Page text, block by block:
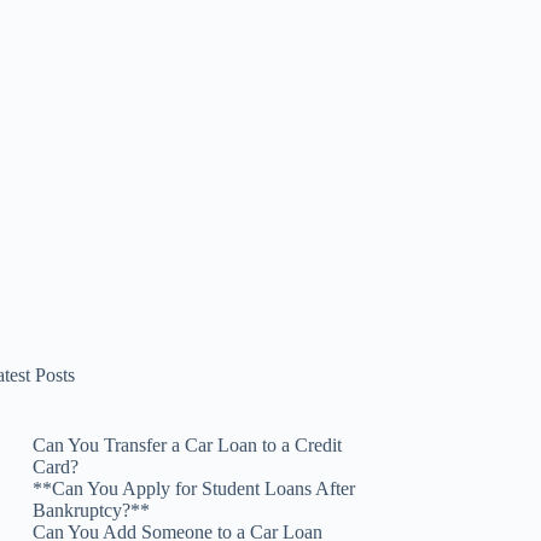
Posts
Can You Transfer a Car Loan to a Credit
Card?
**Can You Apply for Student Loans After
Bankruptcy?**
Can You Add Someone to a Car Loan